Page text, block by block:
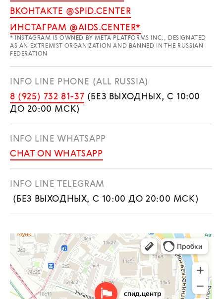
ВКОНТАКТЕ @SPID.CENTER
ИНСТАГРАМ @AIDS.CENTER*
* INSTAGRAM IS OWNED BY META PLATFORMS INC., DESIGNATED
AS AN EXTREMIST ORGANIZATION AND BANNED IN THE RUSSIAN
FEDERATION
INFO LINE PHONE (ALL RUSSIA)
8 (925) 732 81-37 (БЕЗ ВЫХОДНЫХ, С 10:00
ДО 20:00 МСК)
INFO LINE WHATSAPP
CHAT ON WHATSAPP
INFO LINE TELEGRAM
(БЕЗ ВЫХОДНЫХ, С 10:00 ДО 20:00 МСК)